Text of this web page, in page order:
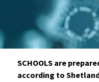
SCHOOLS are
according to